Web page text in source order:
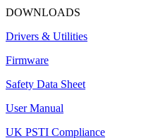
DOWNLOADS
Drivers & Utilities
Firmware
Safety Data Sheet
User Manual
UK PSTI Compliance